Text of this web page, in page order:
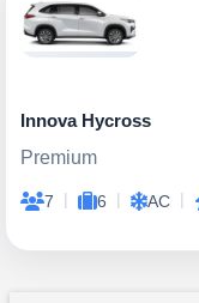
Innova Hycross
Premium
7 | 6 | AC |